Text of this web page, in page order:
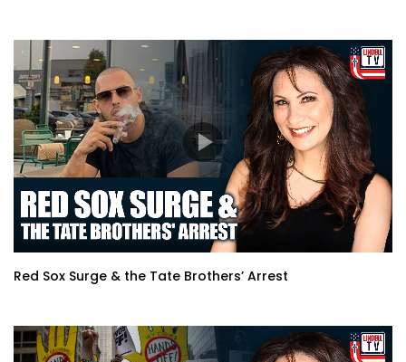
Red Sox Surge & the Tate Brothers’ Arrest